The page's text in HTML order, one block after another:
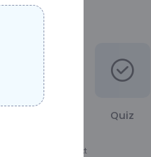
Quiz
information the next